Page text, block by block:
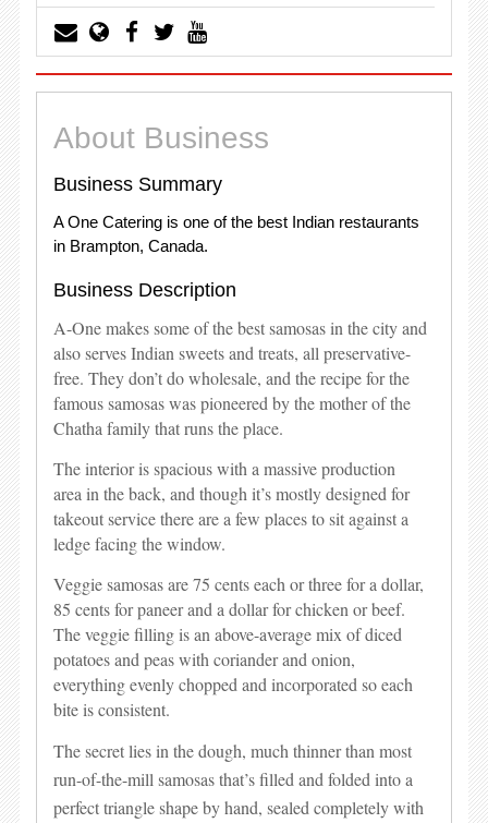
About Business
Business Summary
A One Catering is one of the best Indian restaurants
in Brampton, Canada.
Business Description
A-One makes some of the best samosas in the city and
also serves Indian sweets and treats, all preservative-
free. They don’t do wholesale, and the recipe for the
famous samosas was pioneered by the mother of the
Chatha family that runs the place.
The interior is spacious with a massive production
area in the back, and though it’s mostly designed for
takeout service there are a few places to sit against a
ledge facing the window.
Veggie samosas are 75 cents each or three for a dollar,
85 cents for paneer and a dollar for chicken or beef.
The veggie filling is an above-average mix of diced
potatoes and peas with coriander and onion,
everything evenly chopped and incorporated so each
bite is consistent.
The secret lies in the dough, much thinner than most
run-of-the-mill samosas that’s filled and folded into a
perfect triangle shape by hand, sealed completely with